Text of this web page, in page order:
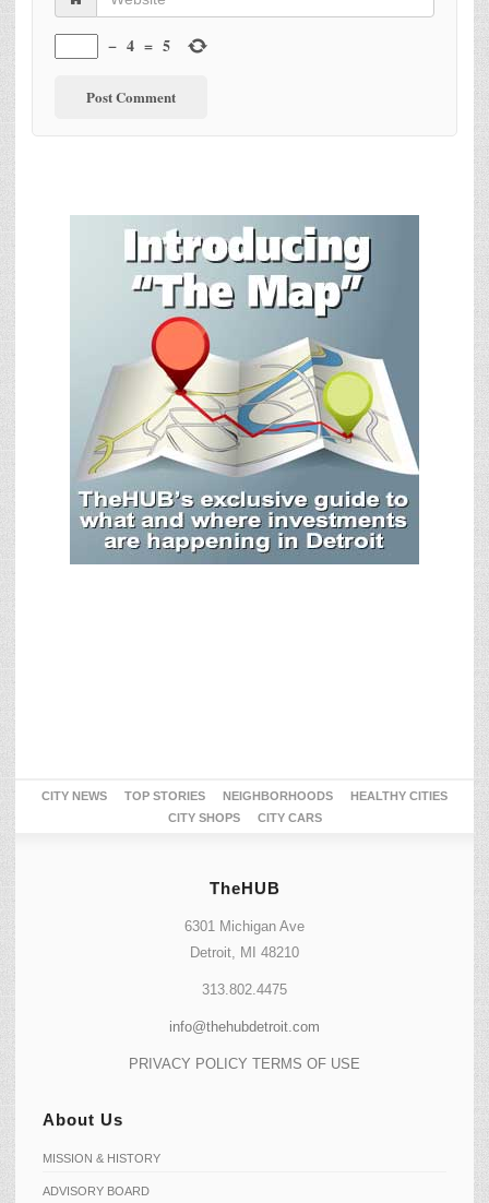
− 4 = 5
CITY NEWS TOP STORIES NEIGHBORHOODS
HEALTHY CITIES
CITY SHOPS
CITY CARS
TheHUB
6301 Michigan Ave
Detroit, MI 48210
313.802.4475
info@thehubdetroit.com
PRIVACY POLICY TERMS OF USE
About Us
MISSION & HISTORY
ADVISORY BOARD